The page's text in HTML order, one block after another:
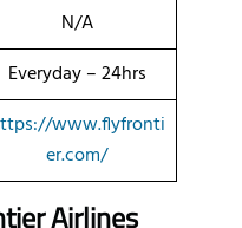
N/A
Everyday – 24hrs
www.flyfronti
er.com/
Airlines